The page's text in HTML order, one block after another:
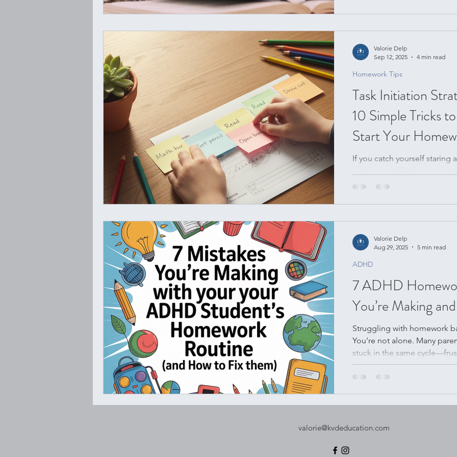
(aka executive functioning),
weekend to the school
moving treadmill. But what
back? A Sunday reset for
Task Initiation
10 Simple Tricks
Start Your
If you catch yourself staring
snack time the...
Homework Tips
Valorie Delp
Sep 12, 2025
4 min read
7 ADHD
You’re Making
Struggling with homework
You’re not alone. Many
stuck in the same
unfinished assignments. In
seven most common
lasting confidence.
ADHD
Valorie Delp
Aug 29, 2025
5 min read
valorie@kvdeducation.com